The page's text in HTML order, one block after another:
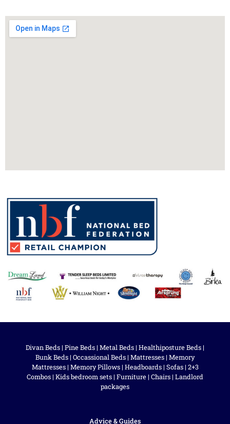
Divan Beds | Pine Beds | Metal Beds | Healthiposture Beds |
Bunk Beds | Occassional Beds | Mattresses | Memory
Mattresses| Memory Pillows| Headboards| Sofas| 2+3
Combos | Kids bedroom sets | Furniture | Chairs | Landlord
packages
Advice & Guides